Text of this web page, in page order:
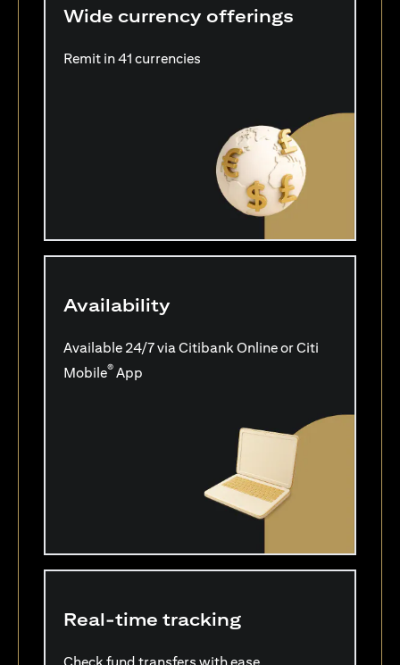
Wide currency offerings
Remit in 41 currencies
Availability
Available 24/7 via Citibank Online or Citi
Mobile® App
Real-time tracking